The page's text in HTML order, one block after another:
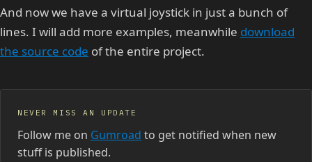
And now we have a virtual joystick in just a bunch of
lines. I will add more examples, meanwhile download
the source code of the entire project.
NEVER MISS AN UPDATE
Follow me on Gumroad to get notified when new
stuff is published.